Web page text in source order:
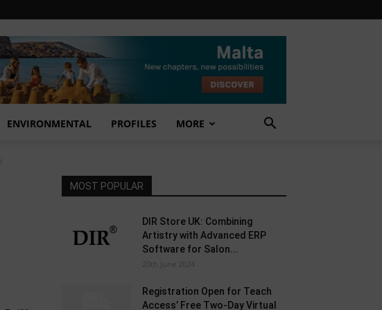
ENVIRONMENTAL PROFILES MORE
MOST POPULAR
DIR Store UK: Combining
Artistry with Advanced ERP
Software for Salon...
20th June 2024
Registration Open for Teach
Access’ Free Two-Day Virtual